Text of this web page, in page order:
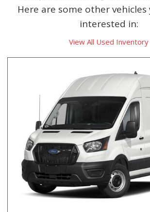
Here are some other vehicles
interested in:
View All Used Inventory